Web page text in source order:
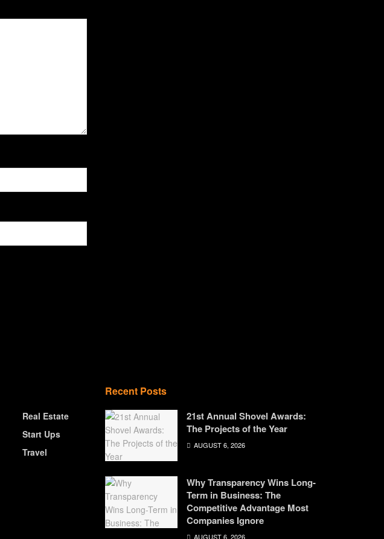
Real Estate
Start Ups
Travel
Recent Posts
21st Annual Shovel Awards:
The Projects of the Year
AUGUST 6, 2026
Why Transparency Wins Long-
Term in Business: The
Competitive Advantage Most
Companies Ignore
AUGUST 6, 2026